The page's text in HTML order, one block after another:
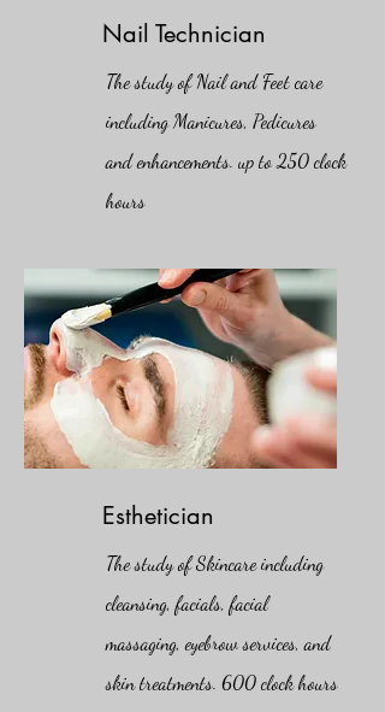
Nail Technician
The study of Nail and Feet care
including Manicures, Pedicures
and enhancements. up to 250 clock
hours
Esthetician
The study of Skincare including
cleansing, facials, facial
massaging, eyebrow services, and
skin treatments. 600 clock hours